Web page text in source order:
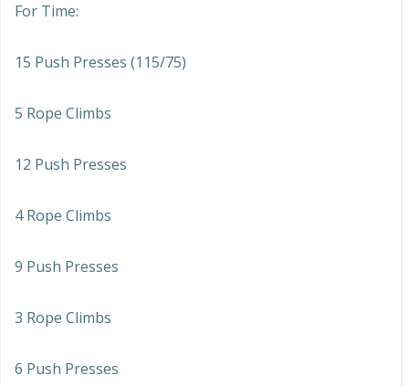
For Time:
15 Push Presses (115/75)
5 Rope Climbs
12 Push Presses
4 Rope Climbs
9 Push Presses
3 Rope Climbs
6 Push Presses